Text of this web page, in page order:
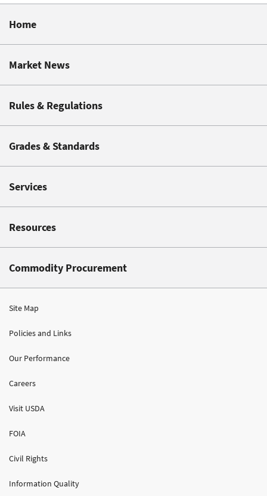
Home
Market News
Rules & Regulations
Grades & Standards
Services
Resources
Commodity Procurement
Site Map
Policies and Links
Our Performance
Careers
Visit USDA
FOIA
Civil Rights
Information Quality